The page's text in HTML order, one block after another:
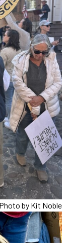
Photo by Kit Noble